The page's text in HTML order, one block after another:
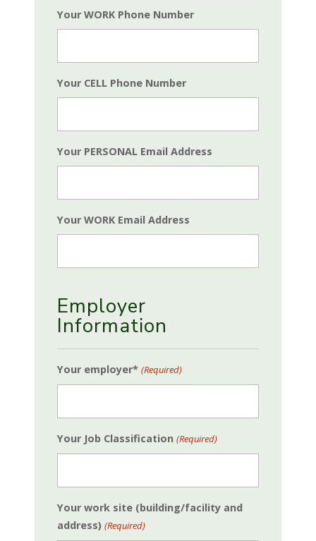
Your WORK Phone Number
Your CELL Phone Number
Your PERSONAL Email Address
Your WORK Email Address
Employer
Information
Your employer* (Required)
Your Job Classification (Required)
Your work site (building/facility and
address) (Required)